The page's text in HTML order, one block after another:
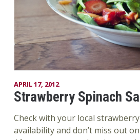
APRIL 17, 2012
Strawberry Spinach
Check with your local
availability and don’t miss out